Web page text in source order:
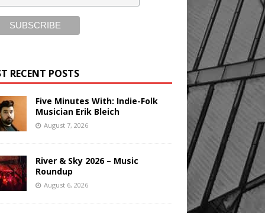
RECENT POSTS
Five Minutes With: Indie-Folk
Musician Erik Bleich
August 7, 2026
River & Sky 2026 – Music
Roundup
August 6, 2026